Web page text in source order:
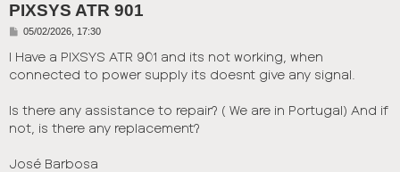
PIXSYS ATR 901
P
s
05/02/2026, 17:30
I Have a PIXSYS ATR 901 and its not working, when
connected to power supply its doesnt give any signal.
Is there any assistance to repair? ( We are in Portugal) And if
not, is there any replacement?
José Barbosa